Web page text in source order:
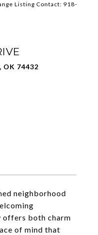
Listing Contact: 918-
OK 74432
neighborhood
offers both charm
of mind that